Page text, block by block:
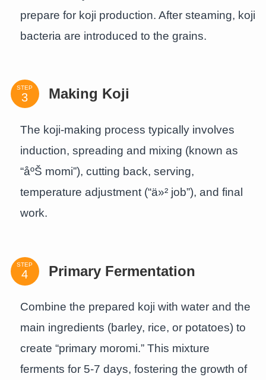
prepare for koji production. After steaming, koji
bacteria are introduced to the grains.
STEP Making Koji
The koji-making process typically involves
induction, spreading and mixing (known as
“åºŠ momi”), cutting back, serving,
temperature adjustment (“ä»² job”), and final
work.
STEP Primary Fermentation
Combine the prepared koji with water and the
main ingredients (barley, rice, or potatoes) to
create “primary moromi.” This mixture
ferments for 5-7 days, fostering the growth of